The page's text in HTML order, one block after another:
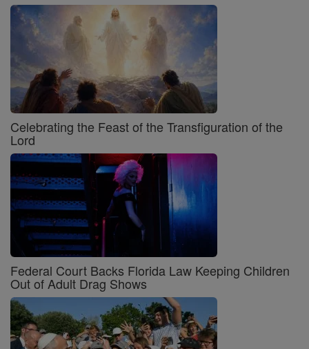
Celebrating the Feast of the Transfiguration of the
Lord
Federal Court Backs Florida Law Keeping Children
Out of Adult Drag Shows